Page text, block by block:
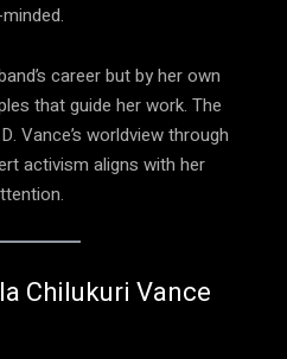
career but by her own
that guide her work. The
Vance’s worldview through
activism aligns with her
Chilukuri Vance